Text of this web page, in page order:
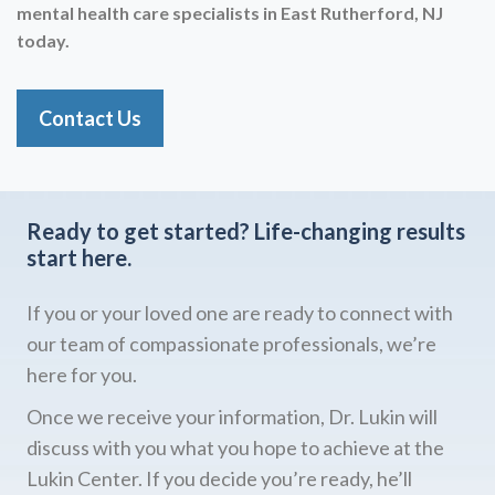
mental health care specialists in East Rutherford, NJ
today.
Contact Us
Ready to get started? Life-changing results
start here.
If you or your loved one are ready to connect with
our team of compassionate professionals, we’re
here for you.
Once we receive your information, Dr. Lukin will
discuss with you what you hope to achieve at the
Lukin Center. If you decide you’re ready, he’ll